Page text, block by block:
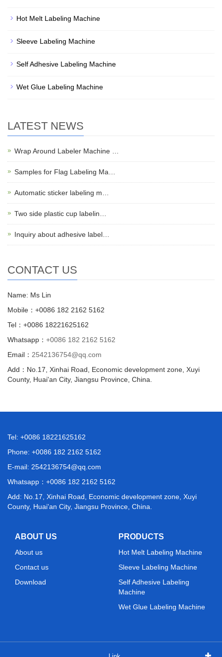
Hot Melt Labeling Machine
Sleeve Labeling Machine
Self Adhesive Labeling Machine
Wet Glue Labeling Machine
LATEST NEWS
Wrap Around Labeler Machine …
Samples for Flag Labeling Ma…
Automatic sticker labeling m…
Two side plastic cup labelin…
Inquiry about adhesive label…
CONTACT US
Name: Ms Lin
Mobile：+0086 182 2162 5162
Tel：+0086 18221625162
Whatsapp： +0086 182 2162 5162
Email： 2542136754@qq.com
Add：No.17, Xinhai Road, Economic development zone, Xuyi
County, Huai'an City, Jiangsu Province, China.
Tel: +0086 18221625162
Phone: +0086 182 2162 5162
E-mail: 2542136754@qq.com
Whatsapp： +0086 182 2162 5162
Add: No.17, Xinhai Road, Economic development zone, Xuyi
County, Huai'an City, Jiangsu Province, China.
ABOUT US
About us
Contact us
Download
PRODUCTS
Hot Melt Labeling Machine
Sleeve Labeling Machine
Self Adhesive Labeling
Machine
Wet Glue Labeling Machine